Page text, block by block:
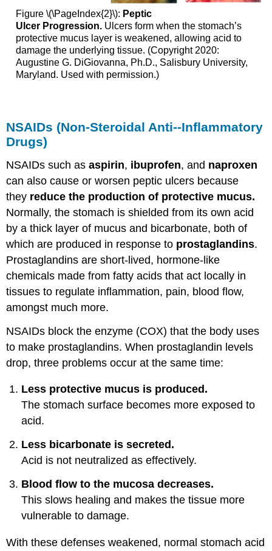
Figure \(\PageIndex{2}\): Peptic
Ulcer Progression. Ulcers form when the stomach’s
protective mucus layer is weakened, allowing acid to
damage the underlying tissue. (Copyright 2020:
Augustine G. DiGiovanna, Ph.D., Salisbury University,
Maryland. Used with permission.)
NSAIDs (Non-Steroidal Anti--Inflammatory
Drugs)
NSAIDs such asaspirin, ibuprofen, and naproxen
can also cause or worsen peptic ulcers because
they reduce the production of protective mucus.
Normally, the stomach is shielded from its own acid
by a thick layer of mucus and bicarbonate, both of
which are produced in response to prostaglandins.
Prostaglandins are short-lived, hormone-like
chemicals made from fatty acids that act locally in
tissues to regulate inflammation, pain, blood flow,
amongst much more.
NSAIDs block the enzyme (COX) that the body uses
to make prostaglandins. When prostaglandin levels
drop, three problems occur at the same time:
Less protective mucus is produced.
The stomach surface becomes more exposed to
acid.
Less bicarbonate is secreted.
Acid is not neutralized as effectively.
Blood flow to the mucosa decreases.
This slows healing and makes the tissue more
vulnerable to damage.
With these defenses weakened, normal stomach acid